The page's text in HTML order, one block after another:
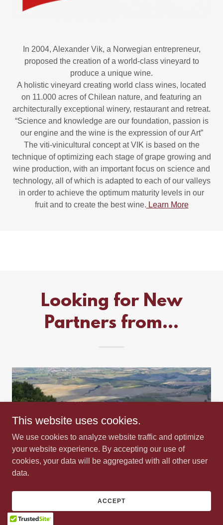
In 2004, Alexander Vik, a Norwegian entrepreneur,
proposed the creation of a world-class vineyard to
produce a unique wine.
A holistic vineyard creating world class wines, located
on 11.000 acres of Chilean nature, and featuring an
architecturally exceptional winery, restaurant and retreat.
“Science and knowledge are our foundation, passion is
our engine and the wine is the expression of our Art”
The viti-vinicultural concept at VIK is based on the
technique of optimizing each stage of grape growing and
wine production, with an important focus on science and
technology, all of which is adapted to each of our valleys
in order to achieve the optimum maturity levels in our
fruit and to create the best wine. Learn More
Looking for New
Partners from...
Wines from Napa Valley, Sonoma County, and
Tuscany. Also, looking to add Craft Tequila,
This website uses cookies.
We use cookies to analyze website traffic and optimize
your website experience. By accepting our use of
cookies, your data will be aggregated with all other user
data.
ACCEPT